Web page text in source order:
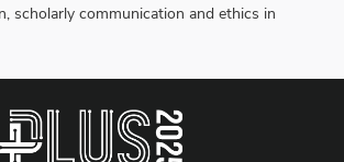
scholarly communication and ethics in